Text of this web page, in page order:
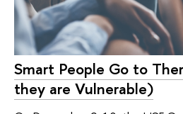
Smart People Go to
they are Vulnerable)